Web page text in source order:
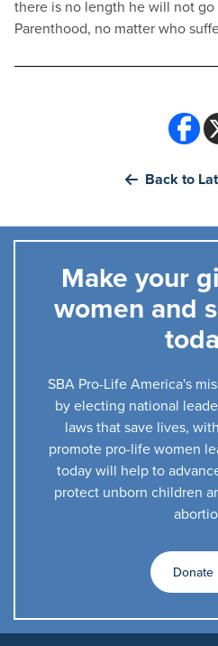
there is no length he will not
Parenthood, no matter who
Back to
Make your
women and
SBA Pro-Life America's
by electing national
laws that save lives,
promote pro-life women
today will help to
protect unborn children
Donate